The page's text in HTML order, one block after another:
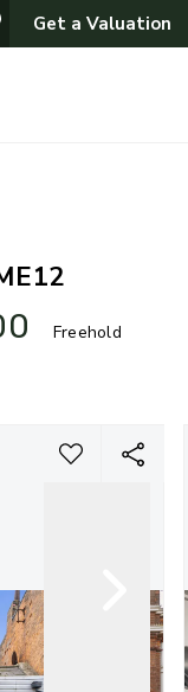
Get a Valuation
Freehold